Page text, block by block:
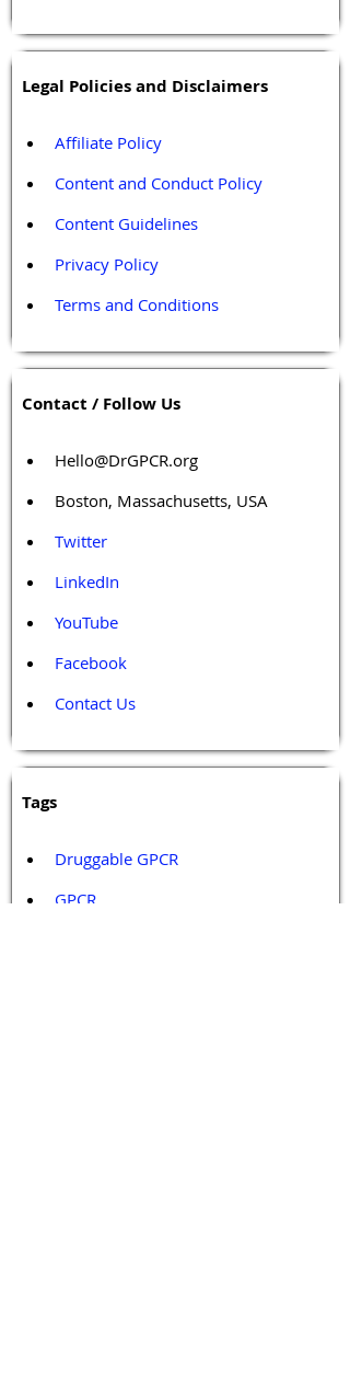
Legal Policies and Disclaimers
Affiliate Policy
Content and Conduct Policy
Content Guidelines
Privacy Policy
Terms and Conditions
Contact / Follow Us
Hello@DrGPCR.org
Boston, Massachusetts, USA
Twitter
LinkedIn
YouTube
Facebook
Contact Us
Tags
Druggable GPCR
GPCR